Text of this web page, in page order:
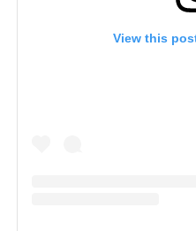
View this